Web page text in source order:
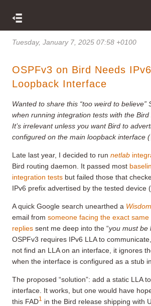
Tuesday, January 7, 2025 07:58 +0100
OSPFv3 on Bird Needs
Loopback Interface
Wanted to share this “too weird to believe”
when running integration tests with the Bird
It’s irrelevant unless you want Bird to
configured on the main loopback interface (
Late last year, I decided to run netlab
Bird routing daemon. It passed most
integration tests but failed those that
IPv6 prefix advertised by the tested device (
A quick Google search unearthed a
email from someone facing the exact same
replies sent me deep into the “you must be
OSPFv3 requires IPv6 LLA to
not find an LLA on an interface, it ignores
when the interface is configured as a stub
The proposed “solution”: add a static LLA
interface. It works, but one would have
this FAD1 in the Bird release shipping with